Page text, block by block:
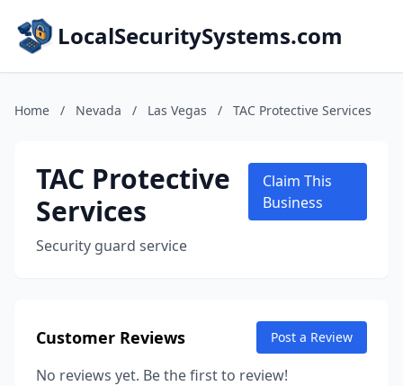
LocalSecuritySystems.com
Home / Nevada / Las Vegas / TAC Protective Services
TAC Protective
Services
Security guard service
Claim This
Business
Customer Reviews Post a Review
No reviews yet. Be the first to review!